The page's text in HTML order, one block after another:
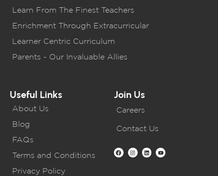
Learn From The Finest Teachers
Enrichment Through Extracurricular
Learner Centric Curriculum
Parents - Our Invaluable Allies
Useful Links
About Us
Blog
FAQs
Terms and Conditions
Privacy Policy
Join Us
Careers
Contact Us